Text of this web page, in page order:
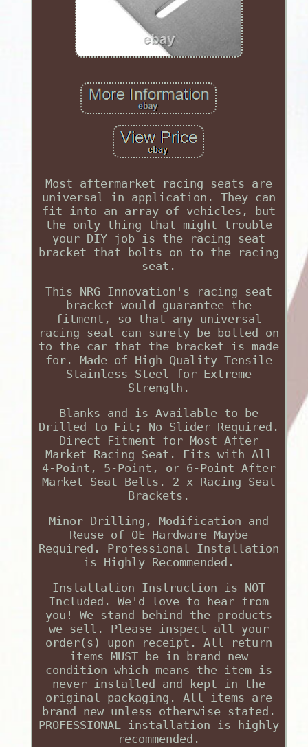
Most aftermarket racing seats are
universal in application. They can
fit into an array of vehicles, but
the only thing that might trouble
your DIY job is the racing seat
bracket that bolts on to the racing
seat.
This NRG Innovation's racing seat
bracket would guarantee the
fitment, so that any universal
racing seat can surely be bolted on
to the car that the bracket is made
for. Made of High Quality Tensile
Stainless Steel for Extreme
Strength.
Blanks and is Available to be
Drilled to Fit; No Slider Required.
Direct Fitment for Most After
Market Racing Seat. Fits with All
4-Point, 5-Point, or 6-Point After
Market Seat Belts. 2 x Racing Seat
Brackets.
Minor Drilling, Modification and
Reuse of OE Hardware Maybe
Required. Professional Installation
is Highly Recommended.
Installation Instruction is NOT
Included. We'd love to hear from
you! We stand behind the products
we sell. Please inspect all your
order(s) upon receipt. All return
items MUST be in brand new
condition which means the item is
never installed and kept in the
original packaging. All items are
brand new unless otherwise stated.
PROFESSIONAL installation is highly
recommended.